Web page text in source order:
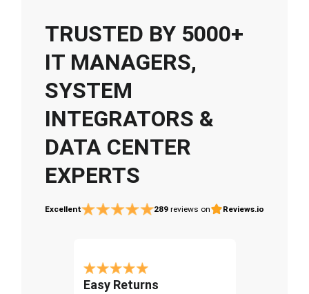
TRUSTED BY 5000+
IT MANAGERS,
SYSTEM
INTEGRATORS &
DATA CENTER
EXPERTS
Excellent 289 reviews on Reviews.io
Easy Returns